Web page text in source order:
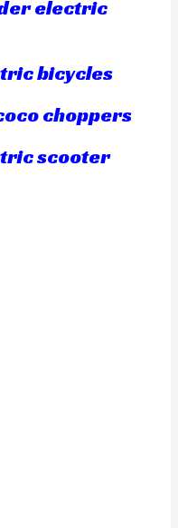
electric
bicycles
choppers
scooter